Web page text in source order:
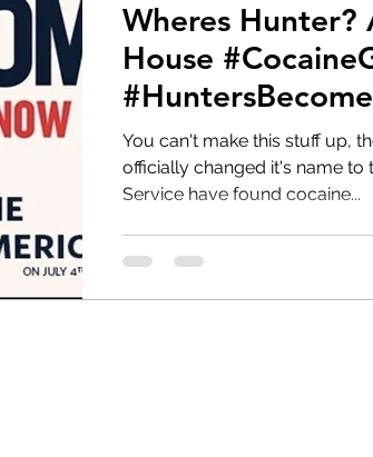
Lin Wood Mike Lindell
Canada
Wheres Hunter? At The Crack
House
#PedosBeware
You can't make this stuff up,
officially changed it's name to the
Service have found cocaine...